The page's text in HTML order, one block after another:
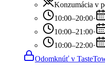
Konzumácia v
10:00–20:00·
10:00–21:00·
10:00–22:00·
Odomknúť v